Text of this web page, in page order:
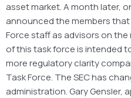
asset market. A month later,
announced the members
Force staff as advisors on
of this task force is intended
more regulatory clarity
Task Force. The SEC has
administration. Gary Gensler,